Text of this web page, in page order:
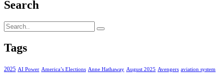
Search
Tags
2025 AI Power America’s Elections Anne Hathaway August 2025 Avengers aviation system